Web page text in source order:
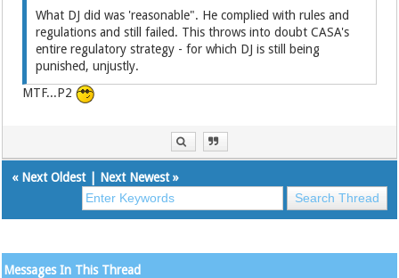
What DJ did was 'reasonable". He complied with rules and
regulations and still failed. This throws into doubt CASA's
entire regulatory strategy - for which DJ is still being
punished, unjustly.
MTF...P2
« Next Oldest| Next Newest»
Messages In This Thread